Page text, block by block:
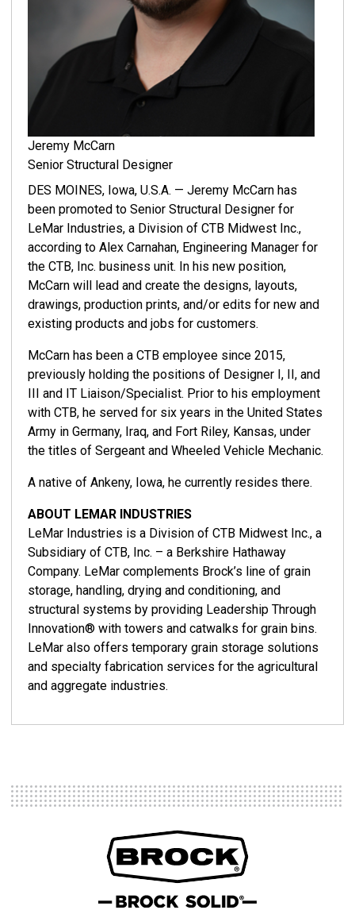
Jeremy McCarn
Senior Structural Designer
DES MOINES, Iowa, U.S.A. — Jeremy McCarn has
been promoted to Senior Structural Designer for
LeMar Industries, a Division of CTB Midwest Inc.,
according to Alex Carnahan, Engineering Manager for
the CTB, Inc. business unit. In his new position,
McCarn will lead and create the designs, layouts,
drawings, production prints, and/or edits for new and
existing products and jobs for customers.
McCarn has been a CTB employee since 2015,
previously holding the positions of Designer I, II, and
III and IT Liaison/Specialist. Prior to his employment
with CTB, he served for six years in the United States
Army in Germany, Iraq, and Fort Riley, Kansas, under
the titles of Sergeant and Wheeled Vehicle Mechanic.
A native of Ankeny, Iowa, he currently resides there.
ABOUT LEMAR INDUSTRIES
LeMar Industries is a Division of CTB Midwest Inc., a
Subsidiary of CTB, Inc. – a Berkshire Hathaway
Company. LeMar complements Brock’s line of grain
storage, handling, drying and conditioning, and
structural systems by providing Leadership Through
Innovation® with towers and catwalks for grain bins.
LeMar also offers temporary grain storage solutions
and specialty fabrication services for the agricultural
and aggregate industries.